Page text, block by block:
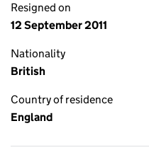
Resigned on
12 September 2011
Nationality
British
Country of residence
England